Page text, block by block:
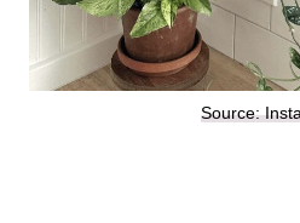
Source: